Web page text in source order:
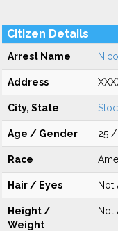
Citizen Details
Arrest Name
Address
City, State
Age / Gender 25 /
Race
Hair / Eyes Not
Height /
Weight
Not